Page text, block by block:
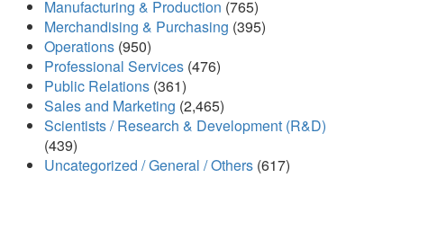
Manufacturing & Production (765)
Merchandising & Purchasing (395)
Operations (950)
Professional Services (476)
Public Relations (361)
Sales and Marketing (2,465)
Scientists / Research & Development (R&D)
(439)
Uncategorized / General / Others (617)